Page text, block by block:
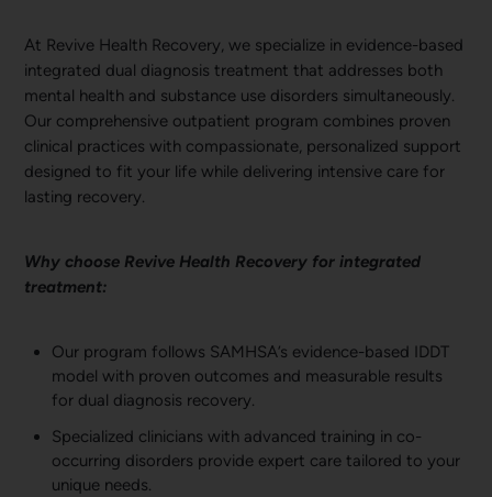
At Revive Health Recovery, we specialize in evidence-based
integrated dual diagnosis treatment that addresses both
mental health and substance use disorders simultaneously.
Our comprehensive outpatient program combines proven
clinical practices with compassionate, personalized support
designed to fit your life while delivering intensive care for
lasting recovery.
Why choose Revive Health Recovery for integrated
treatment:
Our program follows SAMHSA’s evidence-based IDDT
model with proven outcomes and measurable results
for dual diagnosis recovery.
Specialized clinicians with advanced training in co-
occurring disorders provide expert care tailored to your
unique needs.